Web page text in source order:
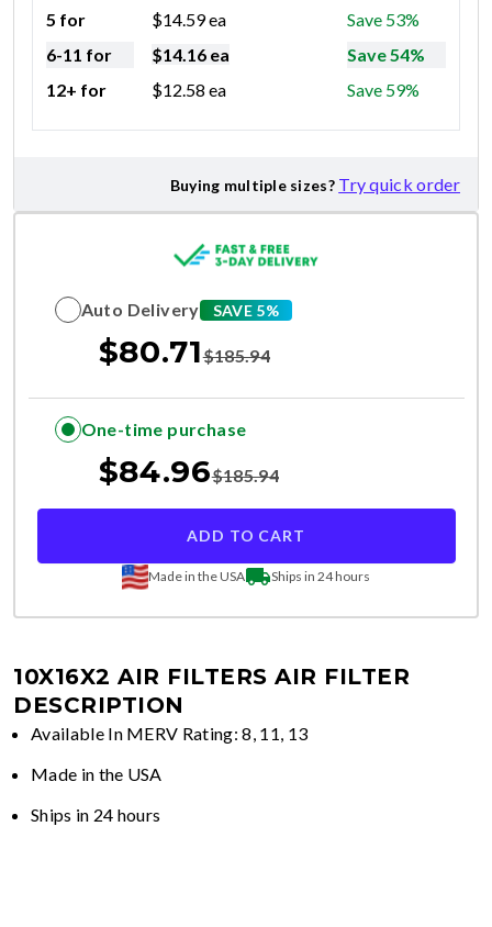
5 for
$14.59ea
Save 53%
6-11 for
$14.16 ea
Save 54%
12+ for
$12.58 ea Save 59%
Buying multiple sizes? Try quick order
Auto Delivery SAVE 5%
$80.71$185.94
One-time purchase
$84.96$185.94
ADD TO CART
Made in the USA Ships in 24 hours
10X16X2 AIR FILTERS AIR FILTER
DESCRIPTION
Available In MERV Rating: 8, 11, 13
Made in the USA
Ships in 24 hours